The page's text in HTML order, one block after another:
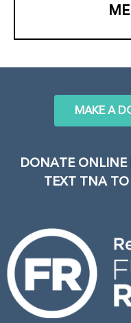
MAKE A
DONATE ONLINE
TEXT TNA